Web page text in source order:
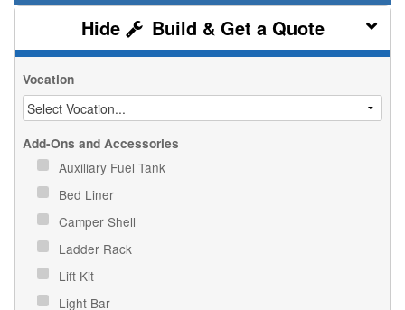
Build & Get a Quote
Vocation
Add-Ons and Accessories
Auxiliary Fuel Tank
Bed Liner
Camper Shell
Ladder Rack
Lift Kit
Light Bar